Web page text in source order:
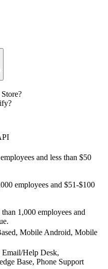
and less than $50
employees and $51-$100
1,000 employees and
Mobile Android, Mobile
Help Desk,
Base, Phone Support